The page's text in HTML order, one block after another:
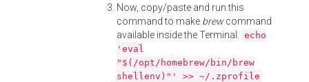
Now, copy/paste and run this
command to make brewcommand
available inside the Terminal: echo
'eval
"$(/opt/homebrew/bin/brew
shellenv)"' >> ~/.zprofile